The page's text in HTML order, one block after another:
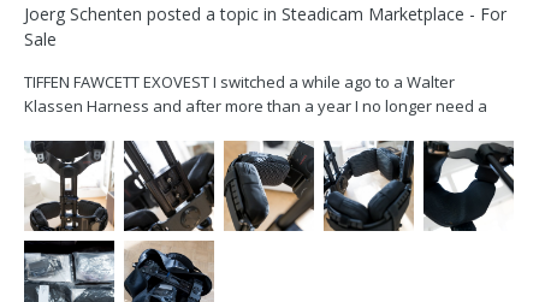
Joerg Schenten posted a topic in Steadicam Marketplace - For
Sale
TIFFEN FAWCETT EXOVEST I switched a while ago to a Walter
Klassen Harness and after more than a year I no longer need a
condition - works flawless. I've replaced all pads recently, so those
are pretty new. The Vest...